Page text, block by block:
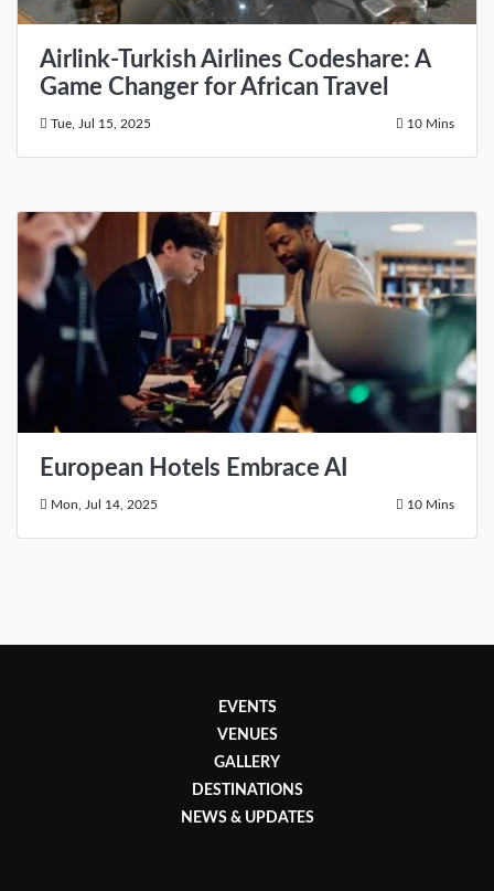
Airlink-Turkish Airlines Codeshare: A
Game Changer for African Travel
Tue, Jul 15, 2025 10 Mins
European Hotels Embrace AI
Mon, Jul 14, 2025 10 Mins
EVENTS
VENUES
GALLERY
DESTINATIONS
NEWS & UPDATES